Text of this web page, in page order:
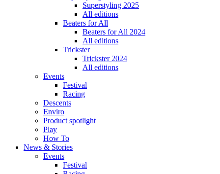
Superstyling 2025
All editions
Beaters for All
Beaters for All 2024
All editions
Trickster
Trickster 2024
All editions
Events
Festival
Racing
Descents
Enviro
Product spotlight
Play
How To
News & Stories
Events
Festival